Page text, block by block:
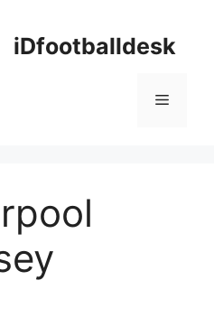
iDfootballdesk
Menu